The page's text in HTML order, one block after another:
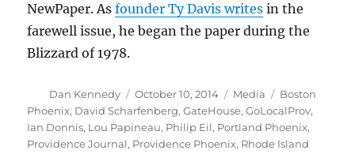
NewPaper. Asfounder Ty Davis writes in the
farewell issue, he began the paper during the
Blizzard of 1978.
Author
Dan Kennedy
Posted
on
October 10, 2014 Categories
Media Tags
Boston
Phoenix, David Scharfenberg,GateHouse,GoLocalProv,
Ian Donnis, Lou Papineau, Philip Eil, Portland Phoenix,
Providence Journal, Providence Phoenix, Rhode Island